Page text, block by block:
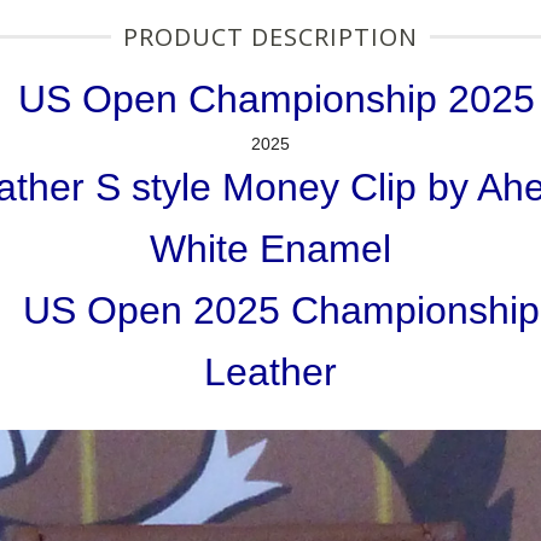
PRODUCT DESCRIPTION
US Open Championship 2025
2025
S style Money Clip by
White Enamel
US Open 2025 Championship
Leather